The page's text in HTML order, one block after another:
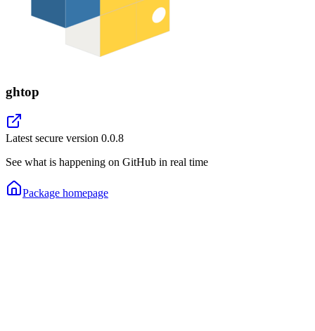
ghtop
Latest secure version 0.0.8
See what is happening on GitHub in real time
Package homepage